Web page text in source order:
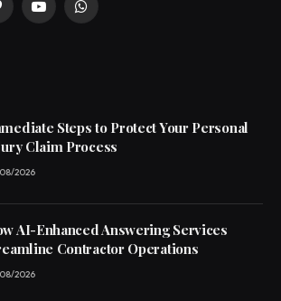
YouTubeWhatsApp
Steps to Protect Your Personal
Claim Process
2026
AI-Enhanced Answering Services
Contractor Operations
2026